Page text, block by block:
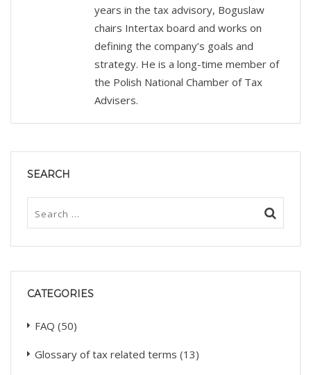
years in the tax advisory, Boguslaw
chairs Intertax board and works on
defining the company’s goals and
strategy. He is a long-time member of
the Polish National Chamber of Tax
Advisers.
SEARCH
CATEGORIES
FAQ (50)
Glossary of tax related terms (13)